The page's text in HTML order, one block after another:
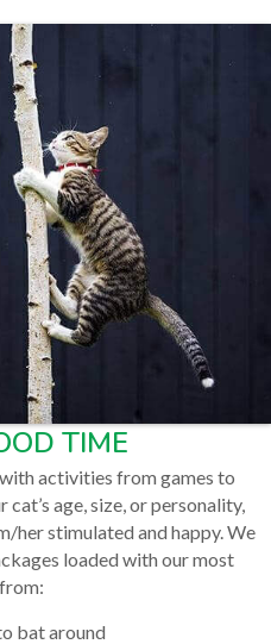
TIME
activities from games to
age, size, or personality,
her stimulated and happy. We
loaded with our most
bat around